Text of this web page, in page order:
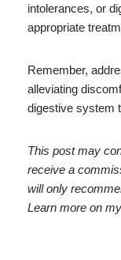
intolerances, or
appropriate
Remember,
alleviating
digestive system
This post may
receive a
will only
Learn more on